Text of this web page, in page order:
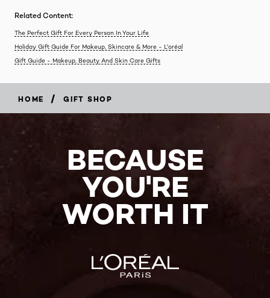
Related Content:
The Perfect Gift For Every Person In Your Life
Holiday Gift Guide For Makeup, Skincare & More - L'oréal
Gift Guide - Makeup, Beauty And Skin Care Gifts
HOME / GIFT SHOP
BECAUSE
YOU'RE
WORTH IT